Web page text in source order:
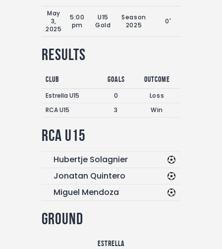
May
3,
2025
5:00
pm
U15
Gold
Season
2025
0'
Results
Club Goals
Outcome
Estrella U15
0
Loss
RCA U15
3 Win
RCA U15
Hubertje Solagnier
Jonatan Quintero
Miguel Mendoza
Ground
Estrella